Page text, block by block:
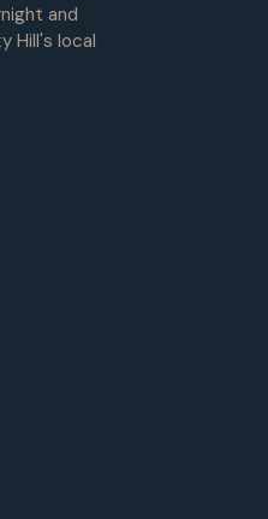
and
Hill's local